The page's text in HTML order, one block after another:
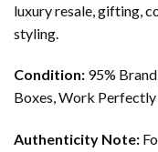
luxury resale, gifting,
styling.
Condition: 95%
Boxes, Work
Authenticity Note: